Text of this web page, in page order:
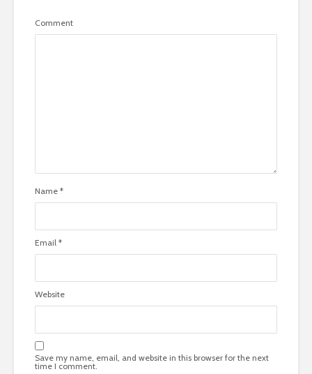
Comment
Name *
Email *
Website
Save my name, email, and website in this browser for the next
time I comment.